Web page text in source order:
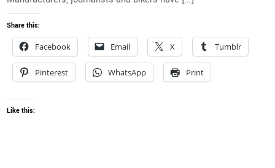
Share this:
Facebook Email X Tumblr
Pinterest WhatsApp Print
Like this: